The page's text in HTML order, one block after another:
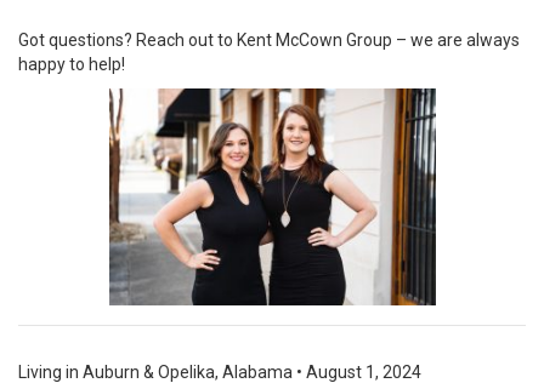
Got questions? Reach out to Kent McCown Group – we are always
happy to help!
Living in Auburn & Opelika, Alabama • August 1, 2024